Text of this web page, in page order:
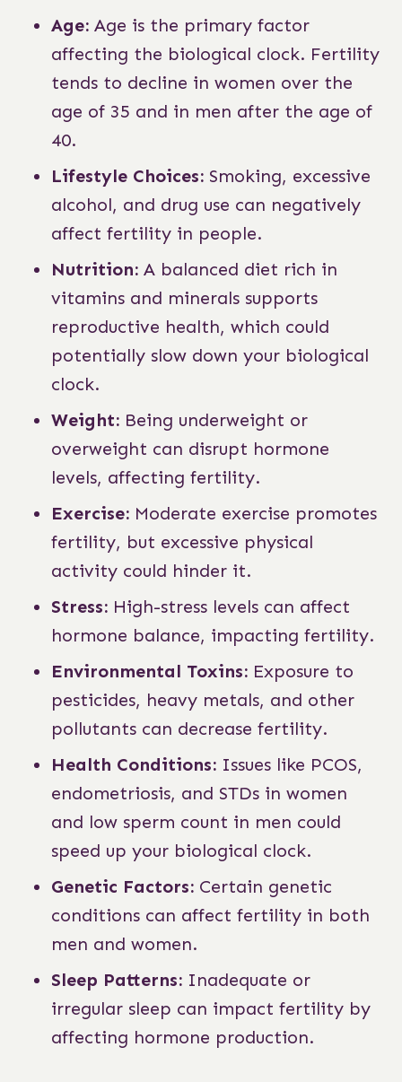
Age: Age is the primary factor
affecting the biological clock. Fertility
tends to decline in women over the
age of 35 and in men after the age of
40.
Lifestyle Choices: Smoking, excessive
alcohol, and drug use can negatively
affect fertility in people.
Nutrition: A balanced diet rich in
vitamins and minerals supports
reproductive health, which could
potentially slow down your biological
clock.
Weight: Being underweight or
overweight can disrupt hormone
levels, affecting fertility.
Exercise: Moderate exercise promotes
fertility, but excessive physical
activity could hinder it.
Stress: High-stress levels can affect
hormone balance, impacting fertility.
Environmental Toxins: Exposure to
pesticides, heavy metals, and other
pollutants can decrease fertility.
Health Conditions: Issues like PCOS,
endometriosis, and STDs in women
and low sperm count in men could
speed up your biological clock.
Genetic Factors: Certain genetic
conditions can affect fertility in both
men and women.
Sleep Patterns: Inadequate or
irregular sleep can impact fertility by
affecting hormone production.